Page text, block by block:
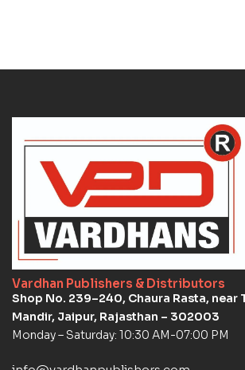
Vardhan Publishers & Distributors
Shop No. 239–240, Chaura Rasta, near
Mandir, Jaipur, Rajasthan – 302003
Monday – Saturday: 10:30 AM-07:00 PM